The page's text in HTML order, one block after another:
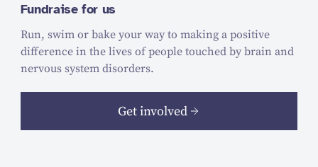
Fundraise for us
Run, swim or bake your way to making a positive
difference in the lives of people touched by brain and
nervous system disorders.
Get involved